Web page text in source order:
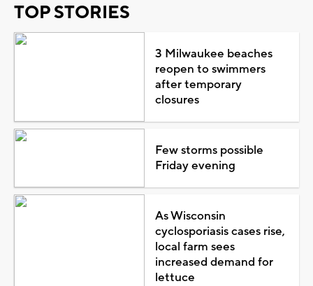
TOP STORIES
3 Milwaukee beaches
reopen to swimmers
after temporary
closures
Few storms possible
Friday evening
As Wisconsin
cyclosporiasis cases rise,
local farm sees
increased demand for
lettuce